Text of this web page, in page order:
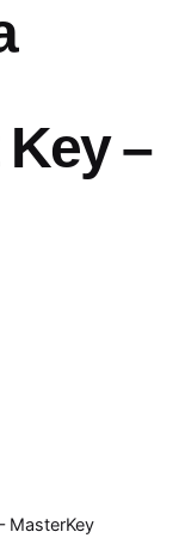
–
MasterKey